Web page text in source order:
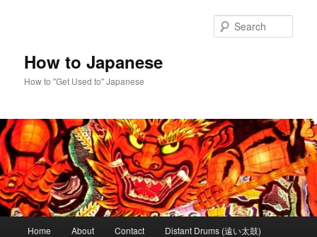
How to Japanese
How to "Get Used to" Japanese
Home About Contact Distant Drums (遠い太鼓)